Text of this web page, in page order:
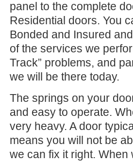
panel to the complete
Residential doors. You
Bonded and Insured
of the services we
Track” problems, and
we will be there today.
The springs on your
and easy to operate.
very heavy. A door
means you will not be
we can fix it right.